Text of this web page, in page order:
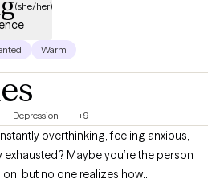
(she/her)
Warm
Depression +9
overthinking, feeling anxious,
Maybe you’re the person
but no one realizes how